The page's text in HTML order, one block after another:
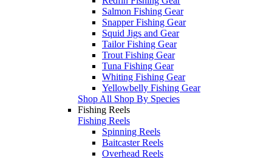
Salmon Fishing Gear
Snapper Fishing Gear
Squid Jigs and Gear
Tailor Fishing Gear
Trout Fishing Gear
Tuna Fishing Gear
Whiting Fishing Gear
Yellowbelly Fishing Gear
Shop All Shop By Species
Fishing Reels
Fishing Reels
Spinning Reels
Baitcaster Reels
Overhead Reels